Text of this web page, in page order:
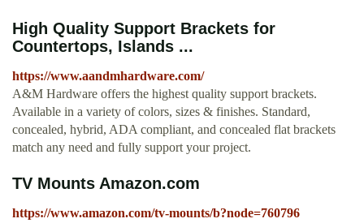
High Quality Support Brackets for
Countertops, Islands ...
https://www.aandmhardware.com/
A&M Hardware offers the highest quality support brackets.
Available in a variety of colors, sizes & finishes. Standard,
concealed, hybrid, ADA compliant, and concealed flat brackets
match any need and fully support your project.
TV Mounts Amazon.com
https://www.amazon.com/tv-mounts/b?node=760796